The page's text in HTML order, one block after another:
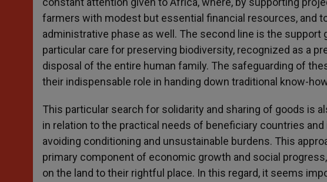
farmers with modest but essential financial resources, and
administrative phase as well. The second line is the
particular care for preserving biodiversity, recognized as a
disposal of the entire human family. The safeguarding of
their indispensable role in handing down traditional know-
This particular search for solidarity and sharing of goods is
in relation to the practical needs of beneficiary countries
avoiding conditioning and unsustainable burdens. This
primary component of economic growth and social
on the land to their rightful place. In this regard, it seems